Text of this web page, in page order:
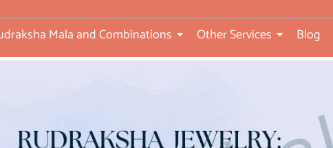
Mala and Combinations Other Services Blog